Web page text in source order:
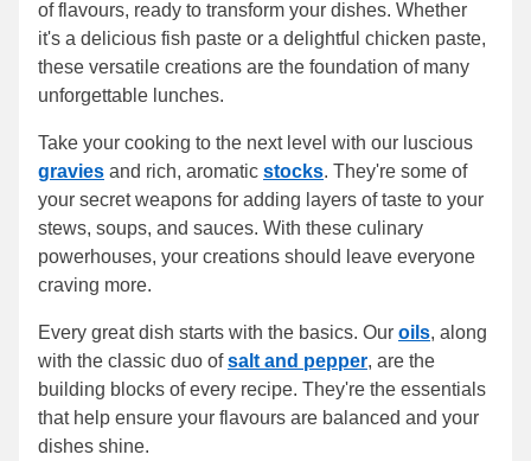
of flavours, ready to transform your dishes. Whether
it's a delicious fish paste or a delightful chicken paste,
these versatile creations are the foundation of many
unforgettable lunches.
Take your cooking to the next level with our luscious
gravies and rich, aromatic stocks. They're some of
your secret weapons for adding layers of taste to your
stews, soups, and sauces. With these culinary
powerhouses, your creations should leave everyone
craving more.
Every great dish starts with the basics. Our oils, along
with the classic duo ofsalt and pepper, are the
building blocks of every recipe. They're the essentials
that help ensure your flavours are balanced and your
dishes shine.